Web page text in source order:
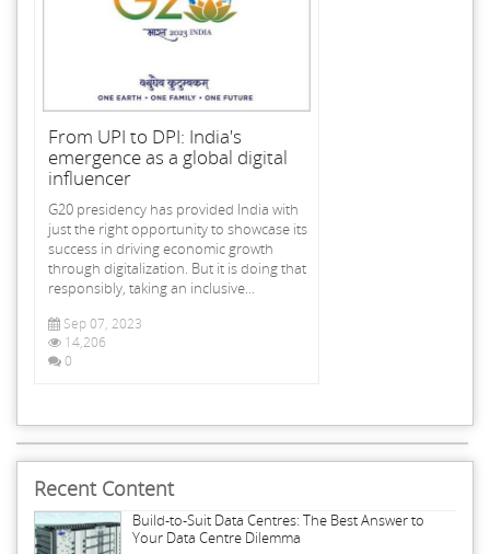
From UPI to DPI: India's
emergence as a global digital
influencer
G20 presidency has provided India with
just the right opportunity to showcase its
success in driving economic growth
through digitalization. But it is doing that
responsibly, taking an inclusive...
Sep 07, 2023
14,206
0
Recent Content
Build-to-Suit Data Centres: The Best Answer to
Your Data Centre Dilemma